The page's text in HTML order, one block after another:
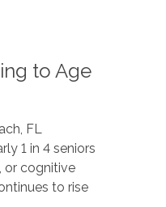
to Age
FL
1 in 4 seniors
or cognitive
to rise